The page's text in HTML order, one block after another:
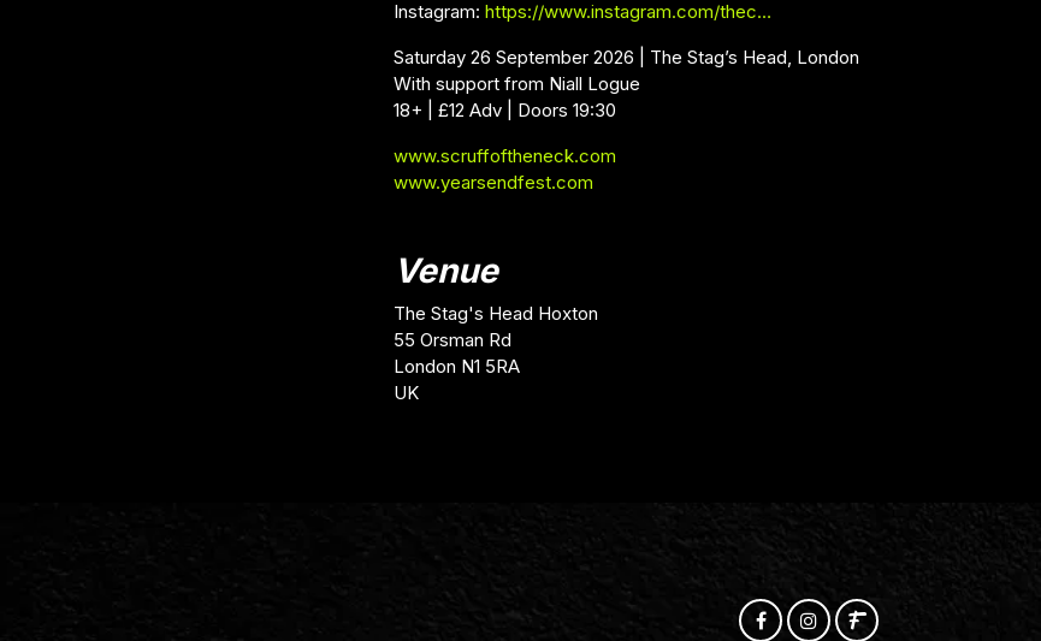
Instagram: https://www.instagram.com/thec…
Saturday 26 September 2026 | The Stag’s Head, London
With support from Niall Logue
18+ | £12 Adv | Doors 19:30
www.scruffoftheneck.com
www.yearsendfest.com
Venue
The Stag's Head Hoxton
55 Orsman Rd
London N1 5RA
UK